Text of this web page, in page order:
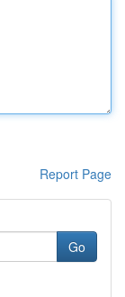
Report Page
Go